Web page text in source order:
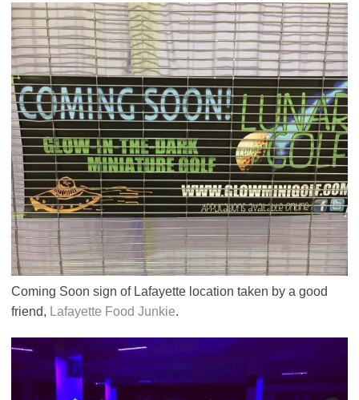
Coming Soon sign of Lafayette location taken by a good
friend, Lafayette Food Junkie.